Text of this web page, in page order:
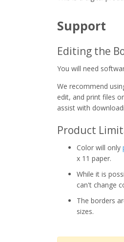
Support
Editing the
You will need
We recommend
edit, and print files
assist with
Product
Color will only
x 11 paper.
While it is
can't change
The borders
sizes.